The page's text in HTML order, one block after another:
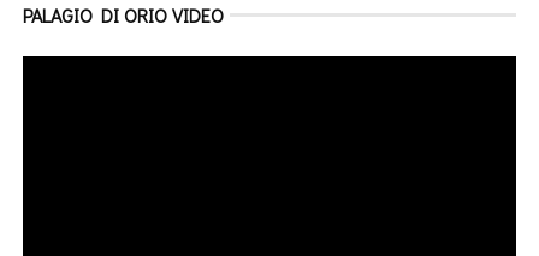
PALAGIO DI ORIO VIDEO